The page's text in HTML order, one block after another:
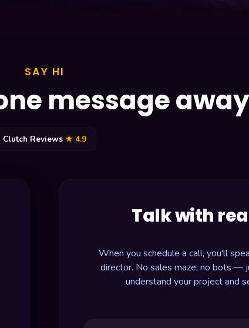
SAY HI
message away
Clutch Reviews ★ 4.9
Talk with
When you schedule a call, you'll
director. No sales maze, no bots —
understand your project and